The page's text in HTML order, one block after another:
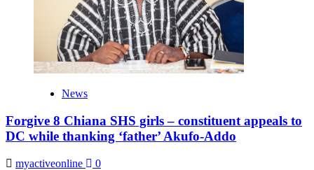
News
Forgive 8 Chiana SHS girls – constituent appeals to
DC while thanking ‘father’ Akufo-Addo
myactiveonline 0